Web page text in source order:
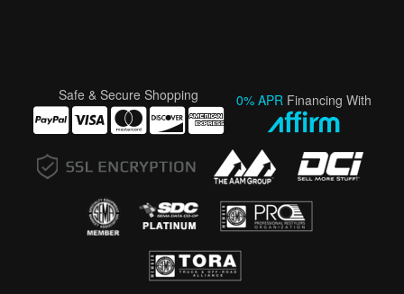
Safe & Secure Shopping 0% APR Financing With